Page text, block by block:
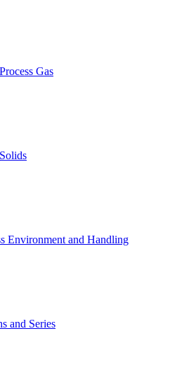
Process Gas
Solids
Environment and Handling
and Series